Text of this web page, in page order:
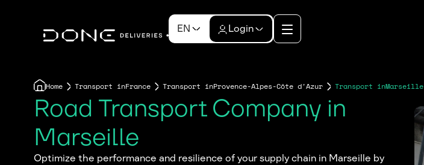
EN Login
Home Transport inFrance Transport inProvence-Alpes-Côte d'Azur Transport inMarseille
Road Transport Company in
Marseille
Optimize the performance and resilience of your supply chain in Marseille by